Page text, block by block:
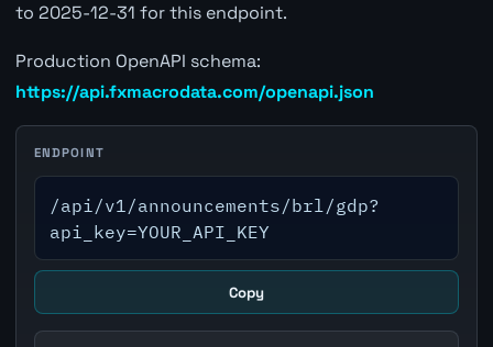
to 2025-12-31 for this endpoint.
Production OpenAPI schema:
https://api.fxmacrodata.com/openapi.json
ENDPOINT
/api/v1/announcements/brl/gdp?
api_key=YOUR_API_KEY
Copy